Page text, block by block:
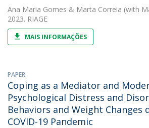
Ana Maria Gomes & Marta Correia (with
2023. RIAGE
MAIS INFORMAÇÕES
PAPER
Coping as a Mediator and
Psychological Distress and
Behaviors and Weight Changes
COVID-19 Pandemic